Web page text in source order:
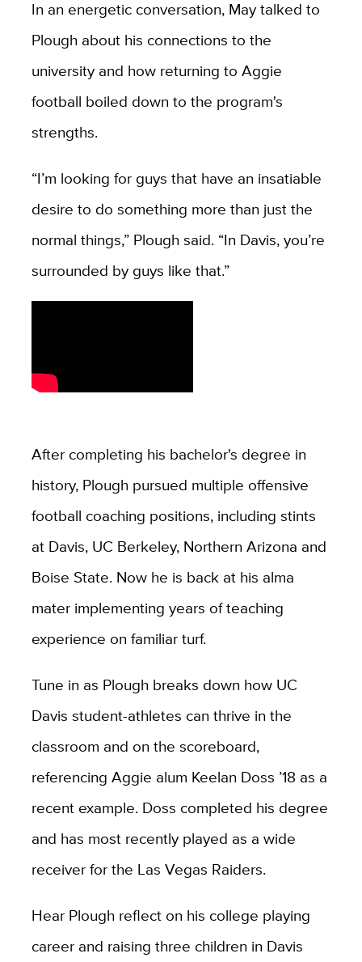
In an energetic conversation, May talked to
Plough about his connections to the
university and how returning to Aggie
football boiled down to the program's
strengths.
“I’m looking for guys that have an insatiable
desire to do something more than just the
normal things,” Plough said. “In Davis, you’re
surrounded by guys like that.”
After completing his bachelor's degree in
history, Plough pursued multiple offensive
football coaching positions, including stints
at Davis, UC Berkeley, Northern Arizona and
Boise State. Now he is back at his alma
mater implementing years of teaching
experience on familiar turf.
Tune in as Plough breaks down how UC
Davis student-athletes can thrive in the
classroom and on the scoreboard,
referencing Aggie alum Keelan Doss ’18 as a
recent example. Doss completed his degree
and has most recently played as a wide
receiver for the Las Vegas Raiders.
Hear Plough reflect on his college playing
career and raising three children in Davis